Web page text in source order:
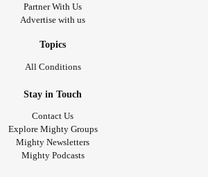
Partner With Us
Advertise with us
Topics
All Conditions
Stay in Touch
Contact Us
Explore Mighty Groups
Mighty Newsletters
Mighty Podcasts